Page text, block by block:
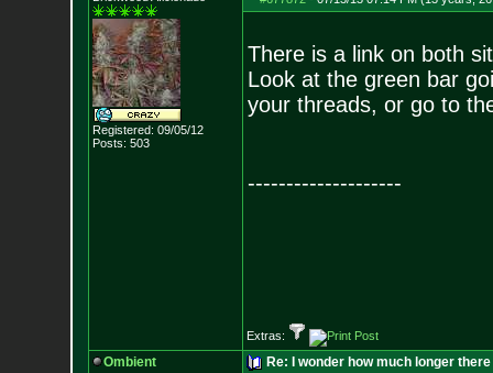
Registered: 09/05/12
Posts: 503
There is a link on both
Look at the green bar
your threads, or go to
--------------------
Extras:
Ombient
Re: I wonder how much longer